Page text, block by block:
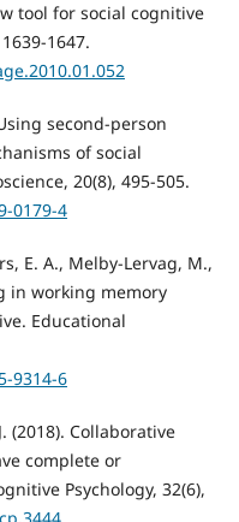
tool for social cognitive
1647.
second-person
of social
20(8), 495-505.
0179-4
E. A., Melby-Lervag, M.,
in working memory
Educational
9314-6
(2018). Collaborative
complete or
Psychology, 32(6),